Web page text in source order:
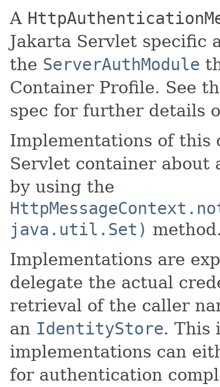
A
Jakarta Servlet specific
the ServerAuthModule
Container Profile. See
spec for further details
Implementations of this
Servlet container about
by using the
java.util.Set)
Implementations are
delegate the actual
retrieval of the caller
an IdentityStore. This
implementations can
for authentication